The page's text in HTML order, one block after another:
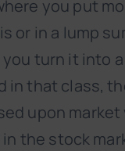
you put
or in a lump
turn it into
in that class,
upon market
the stock